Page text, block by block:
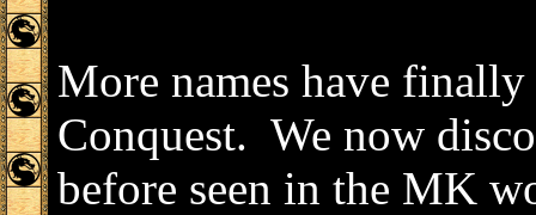
More names have
Conquest. We now
before seen in the MK